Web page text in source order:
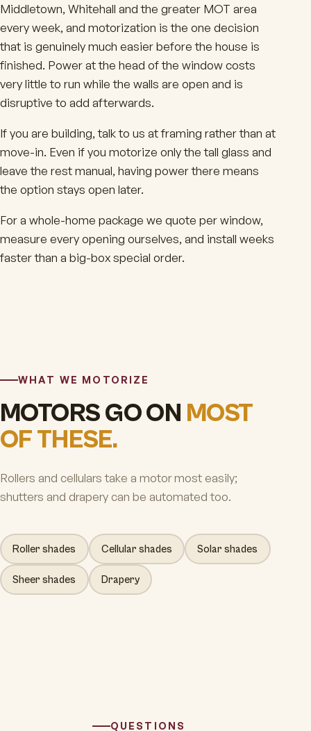
Middletown, Whitehall and the greater MOT area
every week, and motorization is the one decision
that is genuinely much easier before the house is
finished. Power at the head of the window costs
very little to run while the walls are open and is
disruptive to add afterwards.
If you are building, talk to us at framing rather than at
move-in. Even if you motorize only the tall glass and
leave the rest manual, having power there means
the option stays open later.
For a whole-home package we quote per window,
measure every opening ourselves, and install weeks
faster than a big-box special order.
WHAT WE MOTORIZE
MOTORS GO ON MOST
OF THESE.
Rollers and cellulars take a motor most easily;
shutters and drapery can be automated too.
Roller shades Cellular shades Solar shades
Sheer shades Drapery
QUESTIONS